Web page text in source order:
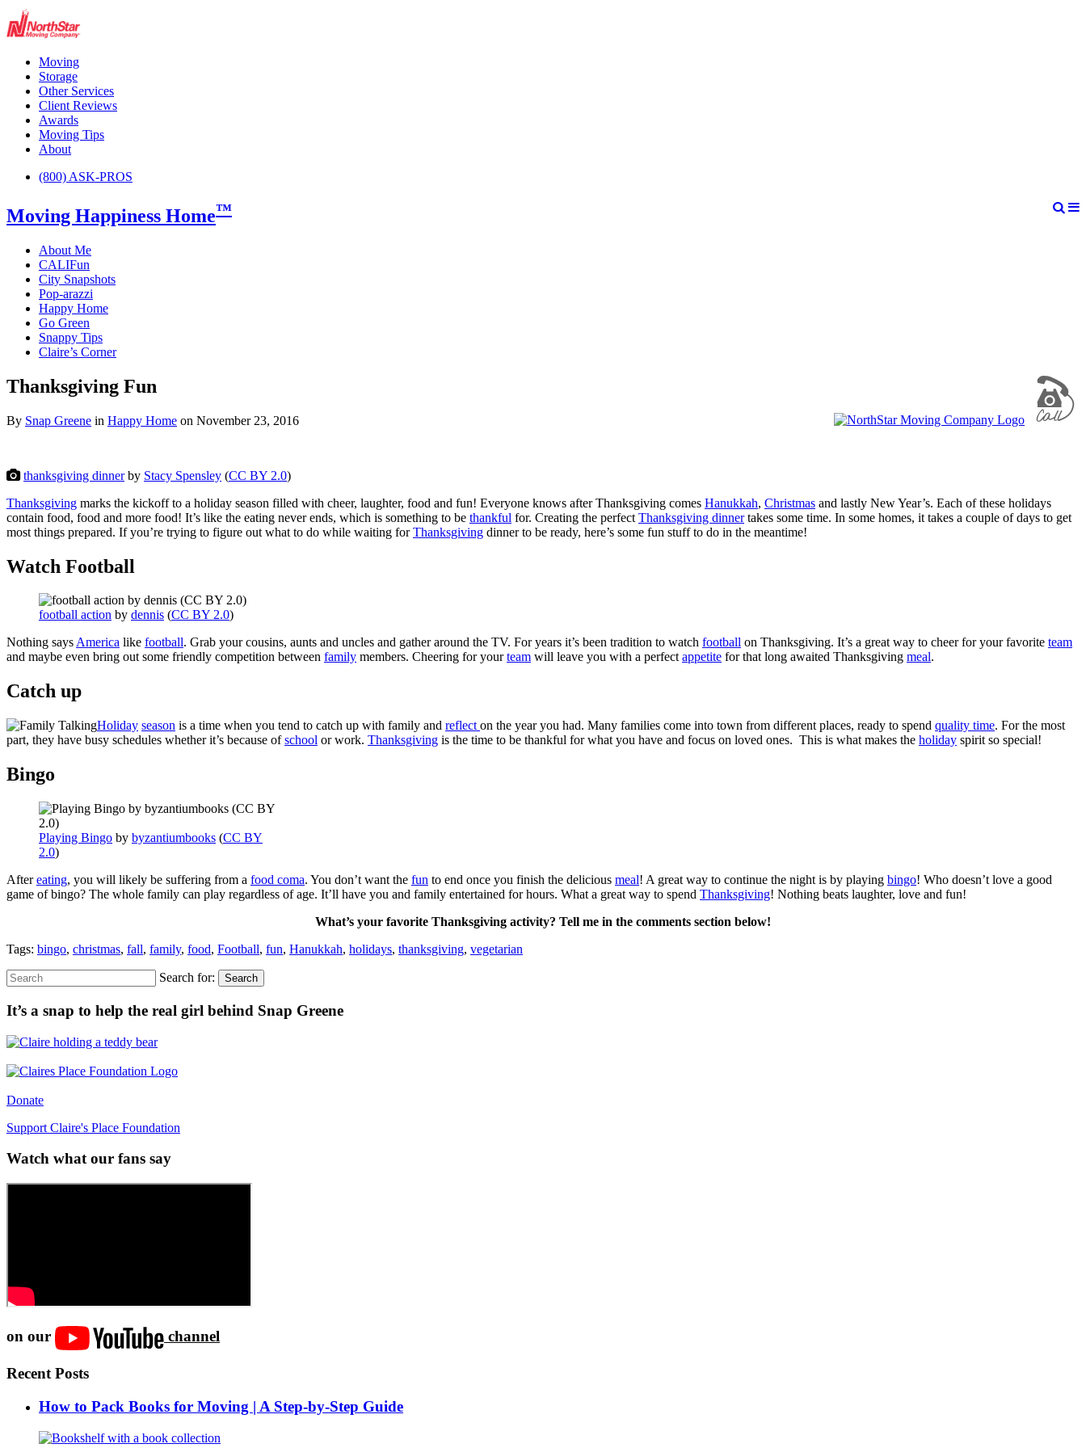
Moving
Storage
Other Services
Client Reviews
Awards
Moving Tips
About
(800) ASK-PROS
Moving Happiness Home™
About Me
CALIFun
City Snapshots
Pop-arazzi
Happy Home
Go Green
Snappy Tips
Claire’s Corner
Thanksgiving Fun
By Snap Greene in Happy Home on November 23, 2016
thanksgiving dinnerby Stacy Spensley (CC BY 2.0)
Thanksgiving marks the kickoff to a holiday season filled with cheer, laughter, food and fun! Everyone knows after Thanksgiving comes Hanukkah, Christmas and lastly New Year’s. Each of these holidays
contain food, food and more food! It’s like the eating never ends, which is something to be thankful for. Creating the perfect Thanksgiving dinnertakes some time. In some homes, it takes a couple of days to get
most things prepared. If you’re trying to figure out what to do while waiting forThanksgiving dinner to be ready, here’s some fun stuff to do in the meantime!
Watch Football
football action by dennis (CC BY 2.0)
Nothing saysAmerica like football. Grab your cousins, aunts and uncles and gather around the TV. For years it’s been tradition to watch football on Thanksgiving. It’s a great way to cheer for your favorite team
and maybe even bring out some friendly competition between family members. Cheering for yourteam will leave you with a perfectappetite for that long awaited Thanksgiving meal.
Catch up
Holiday season is a time when you tend to catch up with family and reflect on the year you had. Many families come into town from different places, ready to spend quality time. For the most
part, they have busy schedules whether it’s because ofschool or work. Thanksgiving is the time to be thankful for what you have and focus on loved ones. This is what makes the holiday spirit so special!
Bingo
Playing Bingo by byzantiumbooks (CC BY
2.0)
Aftereating, you will likely be suffering from a food coma. You don’t want the fun to end once you finish the delicious meal! A great way to continue the night is by playing bingo! Who doesn’t love a good
game of bingo? The whole family can play regardless of age. It’ll have you and family entertained for hours. What a great way to spend Thanksgiving! Nothing beats laughter, love and fun!
What’s your favorite Thanksgiving activity? Tell me in the comments section below!
Tags: bingo, christmas, fall, family, food, Football, fun, Hanukkah, holidays, thanksgiving, vegetarian
Search for: Search
It’s a snap to help the real girl behind Snap Greene
Donate
Support Claire's Place Foundation
Watch what our fans say
on our channel
Recent Posts
How to Pack Books for Moving | A Step-by-Step Guide